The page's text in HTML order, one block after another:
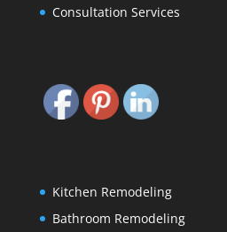
Consultation Services
Kitchen Remodeling
Bathroom Remodeling